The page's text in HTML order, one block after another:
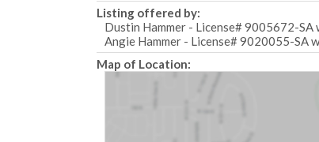
Listing offered by:
Dustin Hammer - License# 9005672-
Angie Hammer - License# 9020055-SA
Map of Location: